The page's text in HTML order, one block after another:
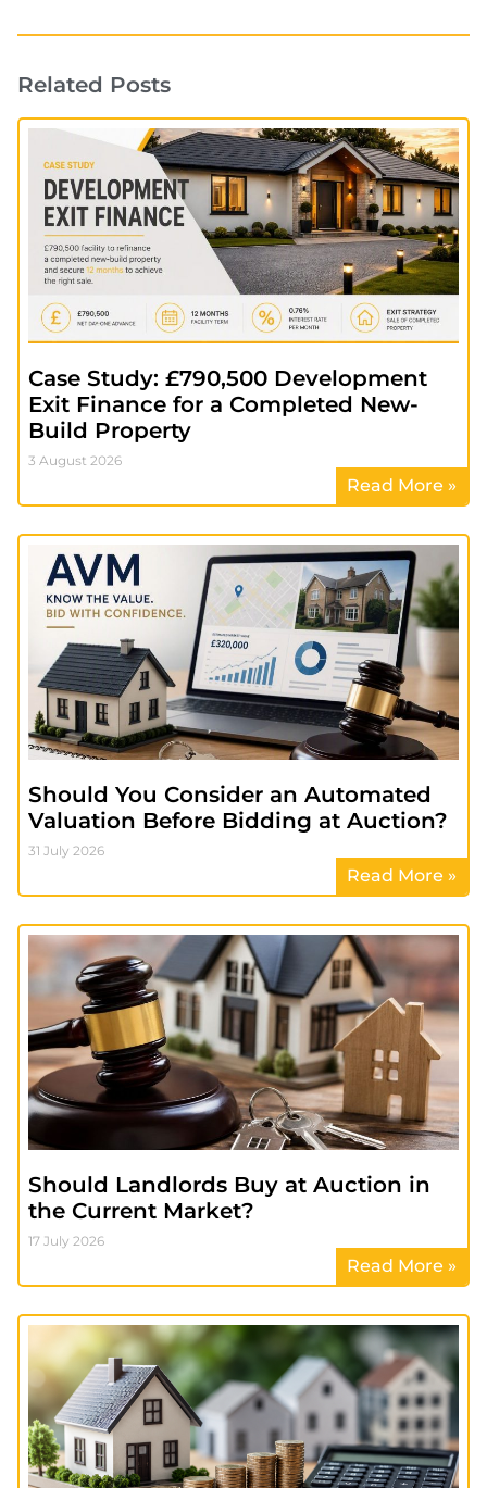
Related Posts
Case Study: £790,500 Development
Exit Finance for a Completed New-
Build Property
3 August 2026
Read More »
Should You Consider an Automated
Valuation Before Bidding at Auction?
31 July 2026
Read More »
Should Landlords Buy at Auction in
the Current Market?
17 July 2026
Read More »